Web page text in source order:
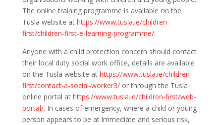
The online training programme is available on the
Tusla website at https://www.tusla.ie/children-
first/children-first-e-learning-programme/.
Anyone with a child protection concern should contact
their local duty social work office, details are available
on the Tusla website at https://www.tusla.ie/children-
first/contact-a-social-worker3/or through the Tusla
online portal at https://www.tusla.ie/children-first/web-
portal/. In cases of emergency, where a child or young
person appears to be at immediate and serious risk,